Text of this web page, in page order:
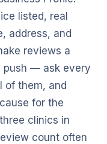
listed, real
address, and
reviews a
push — ask every
of them, and
for the
clinics in
count often